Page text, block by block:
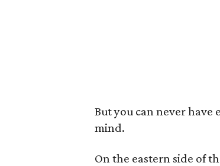
But you can never have
mind.
On the eastern side of